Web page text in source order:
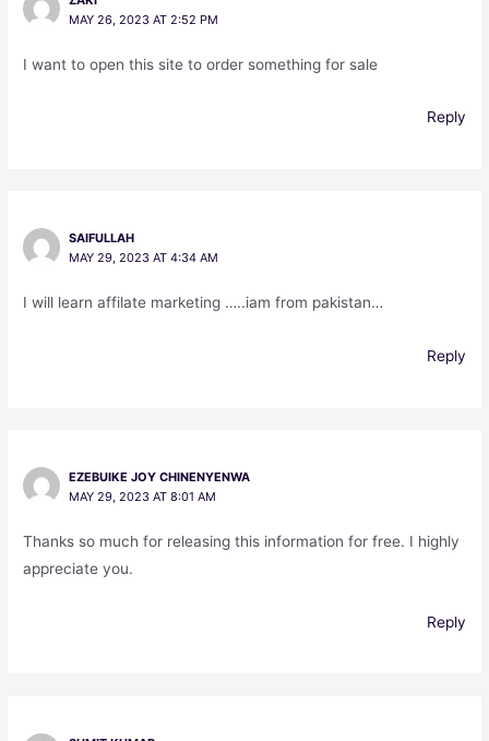
MAY 26, 2023 AT 2:52 PM
I want to open this site to order something for sale
Reply
SAIFULLAH
MAY 29, 2023 AT 4:34 AM
I will learn affilate marketing …..iam from pakistan…
Reply
EZEBUIKE JOY CHINENYENWA
MAY 29, 2023 AT 8:01 AM
Thanks so much for releasing this information for free. I highly
appreciate you.
Reply